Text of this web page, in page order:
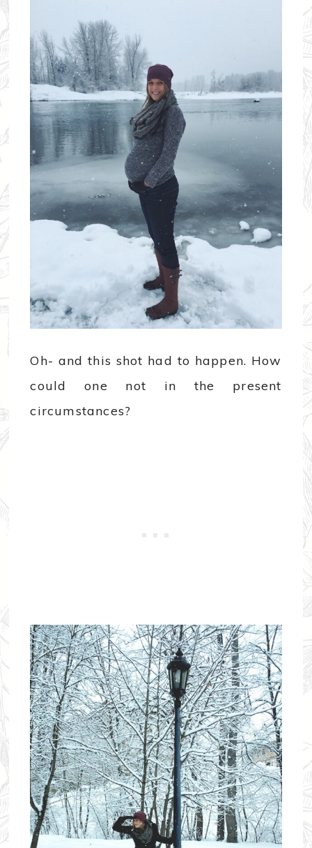
Oh- and this shot had to happen. How
could one not in the present
circumstances?